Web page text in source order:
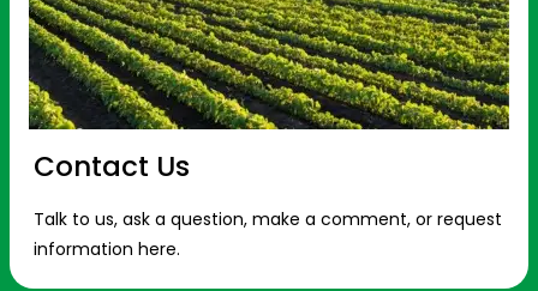
Contact Us
Talk to us, ask a question, make a comment, or request
information here.